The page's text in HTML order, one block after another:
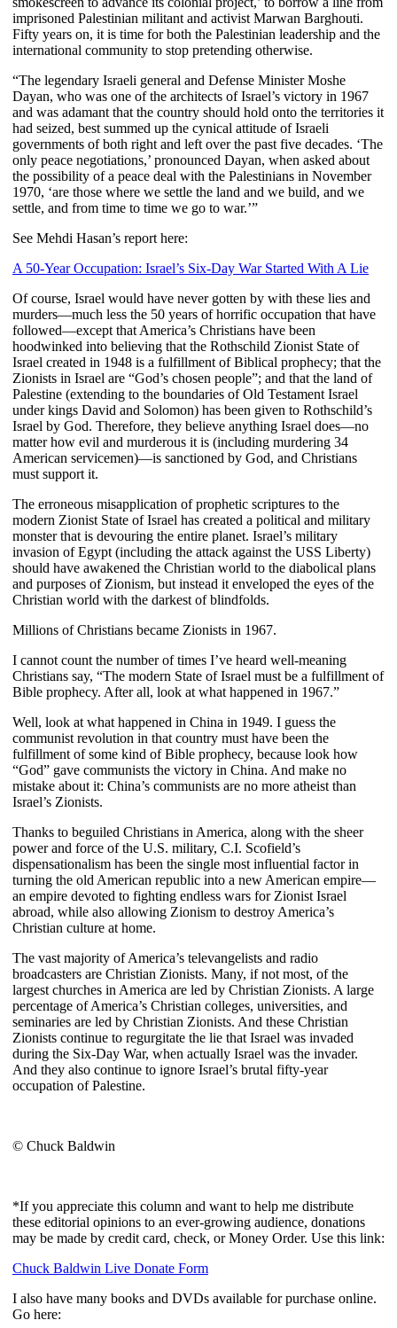
imprisoned Palestinian militant and activist Marwan Barghouti.
Fifty years on, it is time for both the Palestinian leadership and the
international community to stop pretending otherwise.
“The legendary Israeli general and Defense Minister Moshe
Dayan, who was one of the architects of Israel’s victory in 1967
and was adamant that the country should hold onto the territories it
had seized, best summed up the cynical attitude of Israeli
governments of both right and left over the past five decades. ‘The
only peace negotiations,’ pronounced Dayan, when asked about
the possibility of a peace deal with the Palestinians in November
1970, ‘are those where we settle the land and we build, and we
settle, and from time to time we go to war.’”
See Mehdi Hasan’s report here:
A 50-Year Occupation: Israel’s Six-Day War Started With A Lie
Of course, Israel would have never gotten by with these lies and
murders—much less the 50 years of horrific occupation that have
followed—except that America’s Christians have been
hoodwinked into believing that the Rothschild Zionist State of
Israel created in 1948 is a fulfillment of Biblical prophecy; that the
Zionists in Israel are “God’s chosen people”; and that the land of
Palestine (extending to the boundaries of Old Testament Israel
under kings David and Solomon) has been given to Rothschild’s
Israel by God. Therefore, they believe anything Israel does—no
matter how evil and murderous it is (including murdering 34
American servicemen)—is sanctioned by God, and Christians
must support it.
The erroneous misapplication of prophetic scriptures to the
modern Zionist State of Israel has created a political and military
monster that is devouring the entire planet. Israel’s military
invasion of Egypt (including the attack against the USS Liberty)
should have awakened the Christian world to the diabolical plans
and purposes of Zionism, but instead it enveloped the eyes of the
Christian world with the darkest of blindfolds.
Millions of Christians became Zionists in 1967.
I cannot count the number of times I’ve heard well-meaning
Christians say, “The modern State of Israel must be a fulfillment of
Bible prophecy. After all, look at what happened in 1967.”
Well, look at what happened in China in 1949. I guess the
communist revolution in that country must have been the
fulfillment of some kind of Bible prophecy, because look how
“God” gave communists the victory in China. And make no
mistake about it: China’s communists are no more atheist than
Israel’s Zionists.
Thanks to beguiled Christians in America, along with the sheer
power and force of the U.S. military, C.I. Scofield’s
dispensationalism has been the single most influential factor in
turning the old American republic into a new American empire—
an empire devoted to fighting endless wars for Zionist Israel
abroad, while also allowing Zionism to destroy America’s
Christian culture at home.
The vast majority of America’s televangelists and radio
broadcasters are Christian Zionists. Many, if not most, of the
largest churches in America are led by Christian Zionists. A large
percentage of America’s Christian colleges, universities, and
seminaries are led by Christian Zionists. And these Christian
Zionists continue to regurgitate the lie that Israel was invaded
during the Six-Day War, when actually Israel was the invader.
And they also continue to ignore Israel’s brutal fifty-year
occupation of Palestine.
© Chuck Baldwin
*If you appreciate this column and want to help me distribute
these editorial opinions to an ever-growing audience, donations
may be made by credit card, check, or Money Order. Use this link:
Chuck Baldwin Live Donate Form
I also have many books and DVDs available for purchase online.
Go here: